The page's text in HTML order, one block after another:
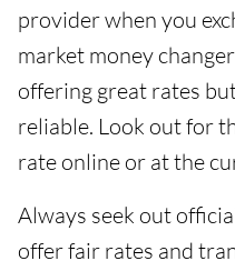
provider when you
market money
offering great rates
reliable. Look out for
rate online or at the
Always seek out
offer fair rates and